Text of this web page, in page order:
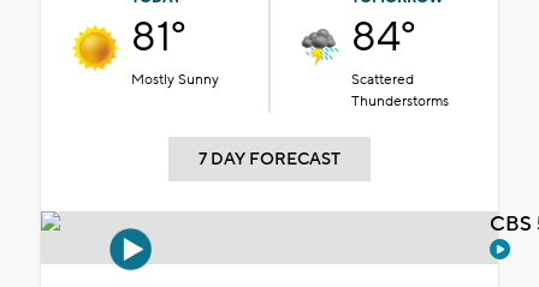
81°
Mostly Sunny
84°
Scattered
Thunderstorms
7 DAY FORECAST